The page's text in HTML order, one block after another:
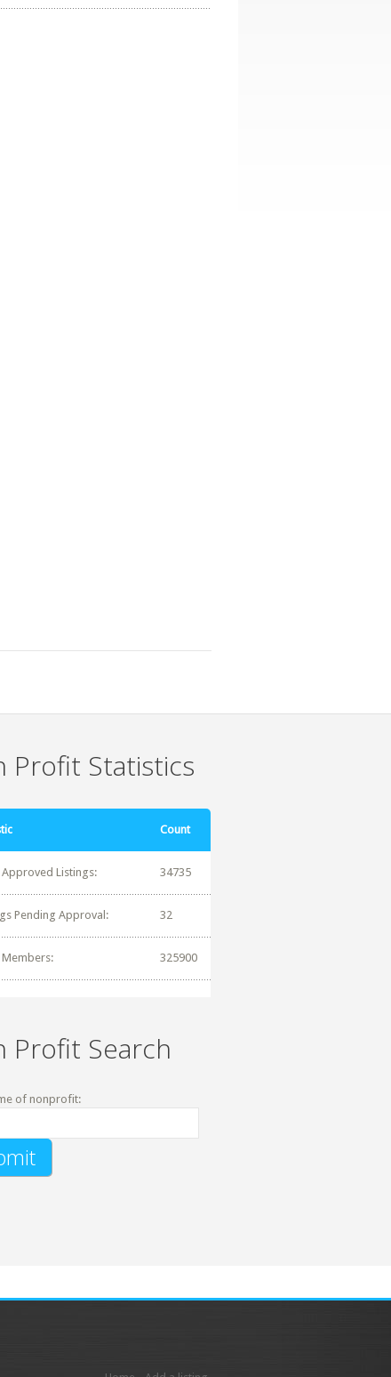
Profit Statistics
Count
Approved Listings: 34735
Pending Approval: 32
Members: 325900
Profit Search
of nonprofit: